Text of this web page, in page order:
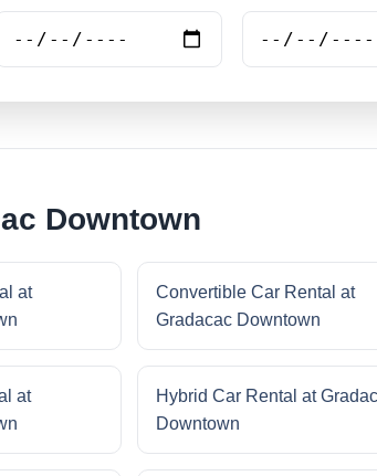
Downtown
at
Convertible Car Rental at
Gradacac Downtown
at
Hybrid Car Rental at
Downtown